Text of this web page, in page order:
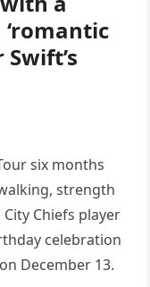
‘romantic
six months
strength
Chiefs player
celebration
December 13.